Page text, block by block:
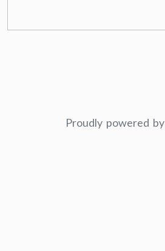
Proudly powered by